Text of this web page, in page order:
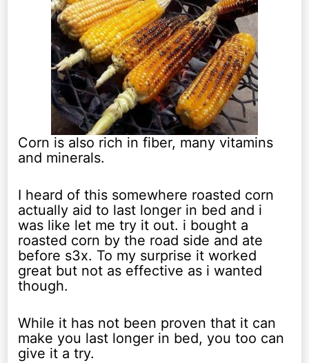
Corn is also rich in fiber, many vitamins
and minerals.
I heard of this somewhere roasted corn
actually aid to last longer in bed and i
was like let me try it out. i bought a
roasted corn by the road side and ate
before s3x. To my surprise it worked
great but not as effective as i wanted
though.
While it has not been proven that it can
make you last longer in bed, you too can
give it a try.